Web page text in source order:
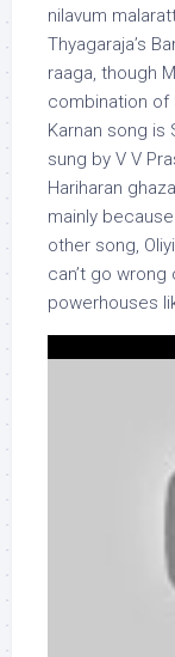
nilavum
Thyagaraja’s
raaga, though
combination of
Karnan song is
sung by V V
Hariharan
mainly
other song,
can’t go
powerhouses